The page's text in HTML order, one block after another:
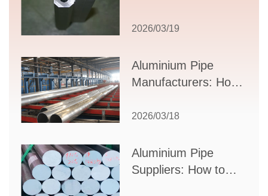
Guide to Design,
Supplier Selection
2026/03/19
Aluminium Pipe
Manufacturers: How
Partner for Your
2026/03/18
Aluminium Pipe
Suppliers: How to